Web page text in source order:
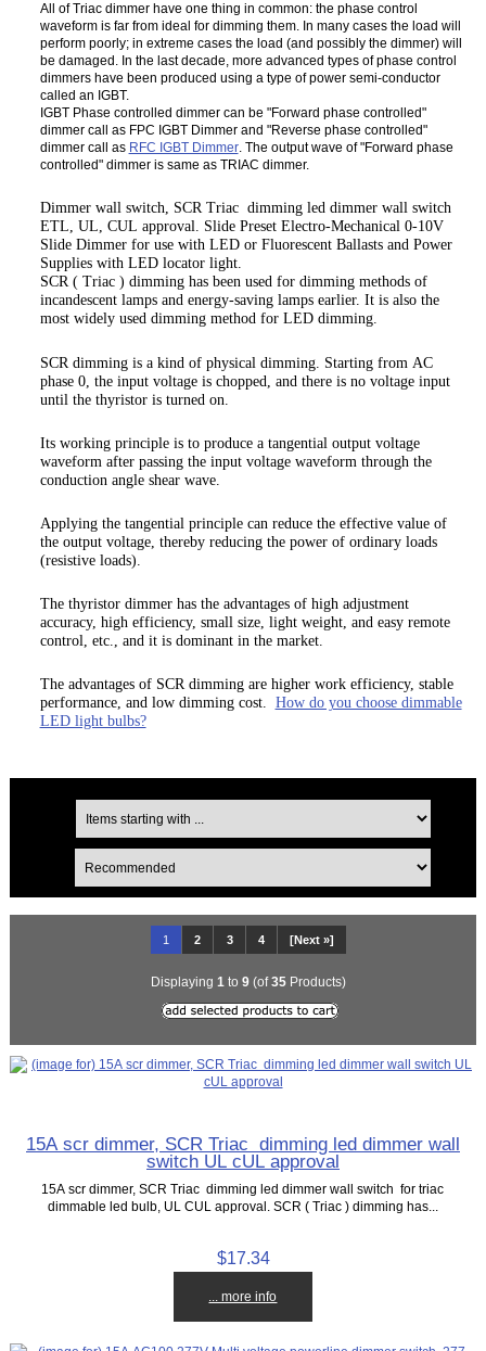
All of Triac dimmer have one thing in common: the phase control
waveform is far from ideal for dimming them. In many cases the load will
perform poorly; in extreme cases the load (and possibly the dimmer) will
be damaged. In the last decade, more advanced types of phase control
dimmers have been produced using a type of power semi-conductor
called an IGBT.
IGBT Phase controlled dimmer can be "Forward phase controlled"
dimmer call as FPC IGBT Dimmer and "Reverse phase controlled"
dimmer call as RFC IGBT Dimmer. The output wave of "Forward phase
controlled" dimmer is same as TRIAC dimmer.
Dimmer wall switch, SCR Triac dimming led dimmer wall switch
ETL, UL, CUL approval. Slide Preset Electro-Mechanical 0-10V
Slide Dimmer for use with LED or Fluorescent Ballasts and Power
Supplies with LED locator light.
SCR ( Triac ) dimming has been used for dimming methods of
incandescent lamps and energy-saving lamps earlier. It is also the
most widely used dimming method for LED dimming.
SCR dimming is a kind of physical dimming. Starting from AC
phase 0, the input voltage is chopped, and there is no voltage input
until the thyristor is turned on.
Its working principle is to produce a tangential output voltage
waveform after passing the input voltage waveform through the
conduction angle shear wave.
Applying the tangential principle can reduce the effective value of
the output voltage, thereby reducing the power of ordinary loads
(resistive loads).
The thyristor dimmer has the advantages of high adjustment
accuracy, high efficiency, small size, light weight, and easy remote
control, etc., and it is dominant in the market.
The advantages of SCR dimming are higher work efficiency, stable
performance, and low dimming cost. How do you choose dimmable
LED light bulbs?
1 2 3 4 [Next »]
Displaying 1 to 9 (of35 Products)
15A scr dimmer, SCR Triac dimming led dimmer wall
switch UL cUL approval
15A scr dimmer, SCR Triac dimming led dimmer wall switch for triac
dimmable led bulb, UL CUL approval. SCR ( Triac ) dimming has...
$17.34
... more info